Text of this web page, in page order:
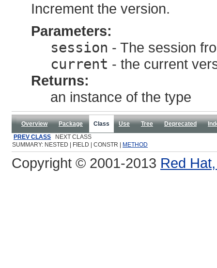
Increment the version.
Parameters:
session - The session
current - the current
Returns:
an instance of the type
Overview Package Class Use Tree Deprecated
PREV CLASS NEXT CLASS
SUMMARY: NESTED | FIELD | CONSTR |
METHOD
Copyright © 2001-2013 Red